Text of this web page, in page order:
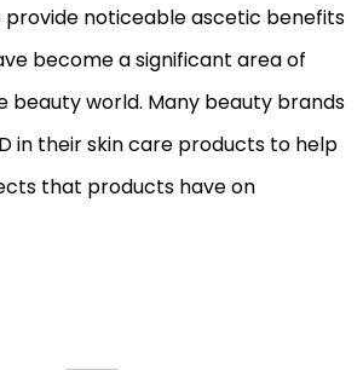
provide noticeable ascetic benefits
become a significant area of
beauty world. Many beauty brands
in their skin care products to help
that products have on